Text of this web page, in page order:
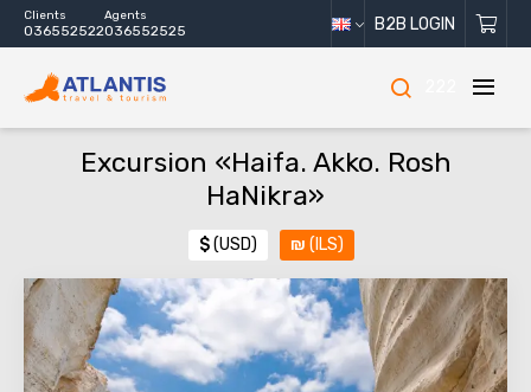
Clients
036552522
Agents
036552525 B2B LOGIN
Excursion «Haifa. Akko. Rosh
HaNikra»
$(USD) ₪ (ILS)